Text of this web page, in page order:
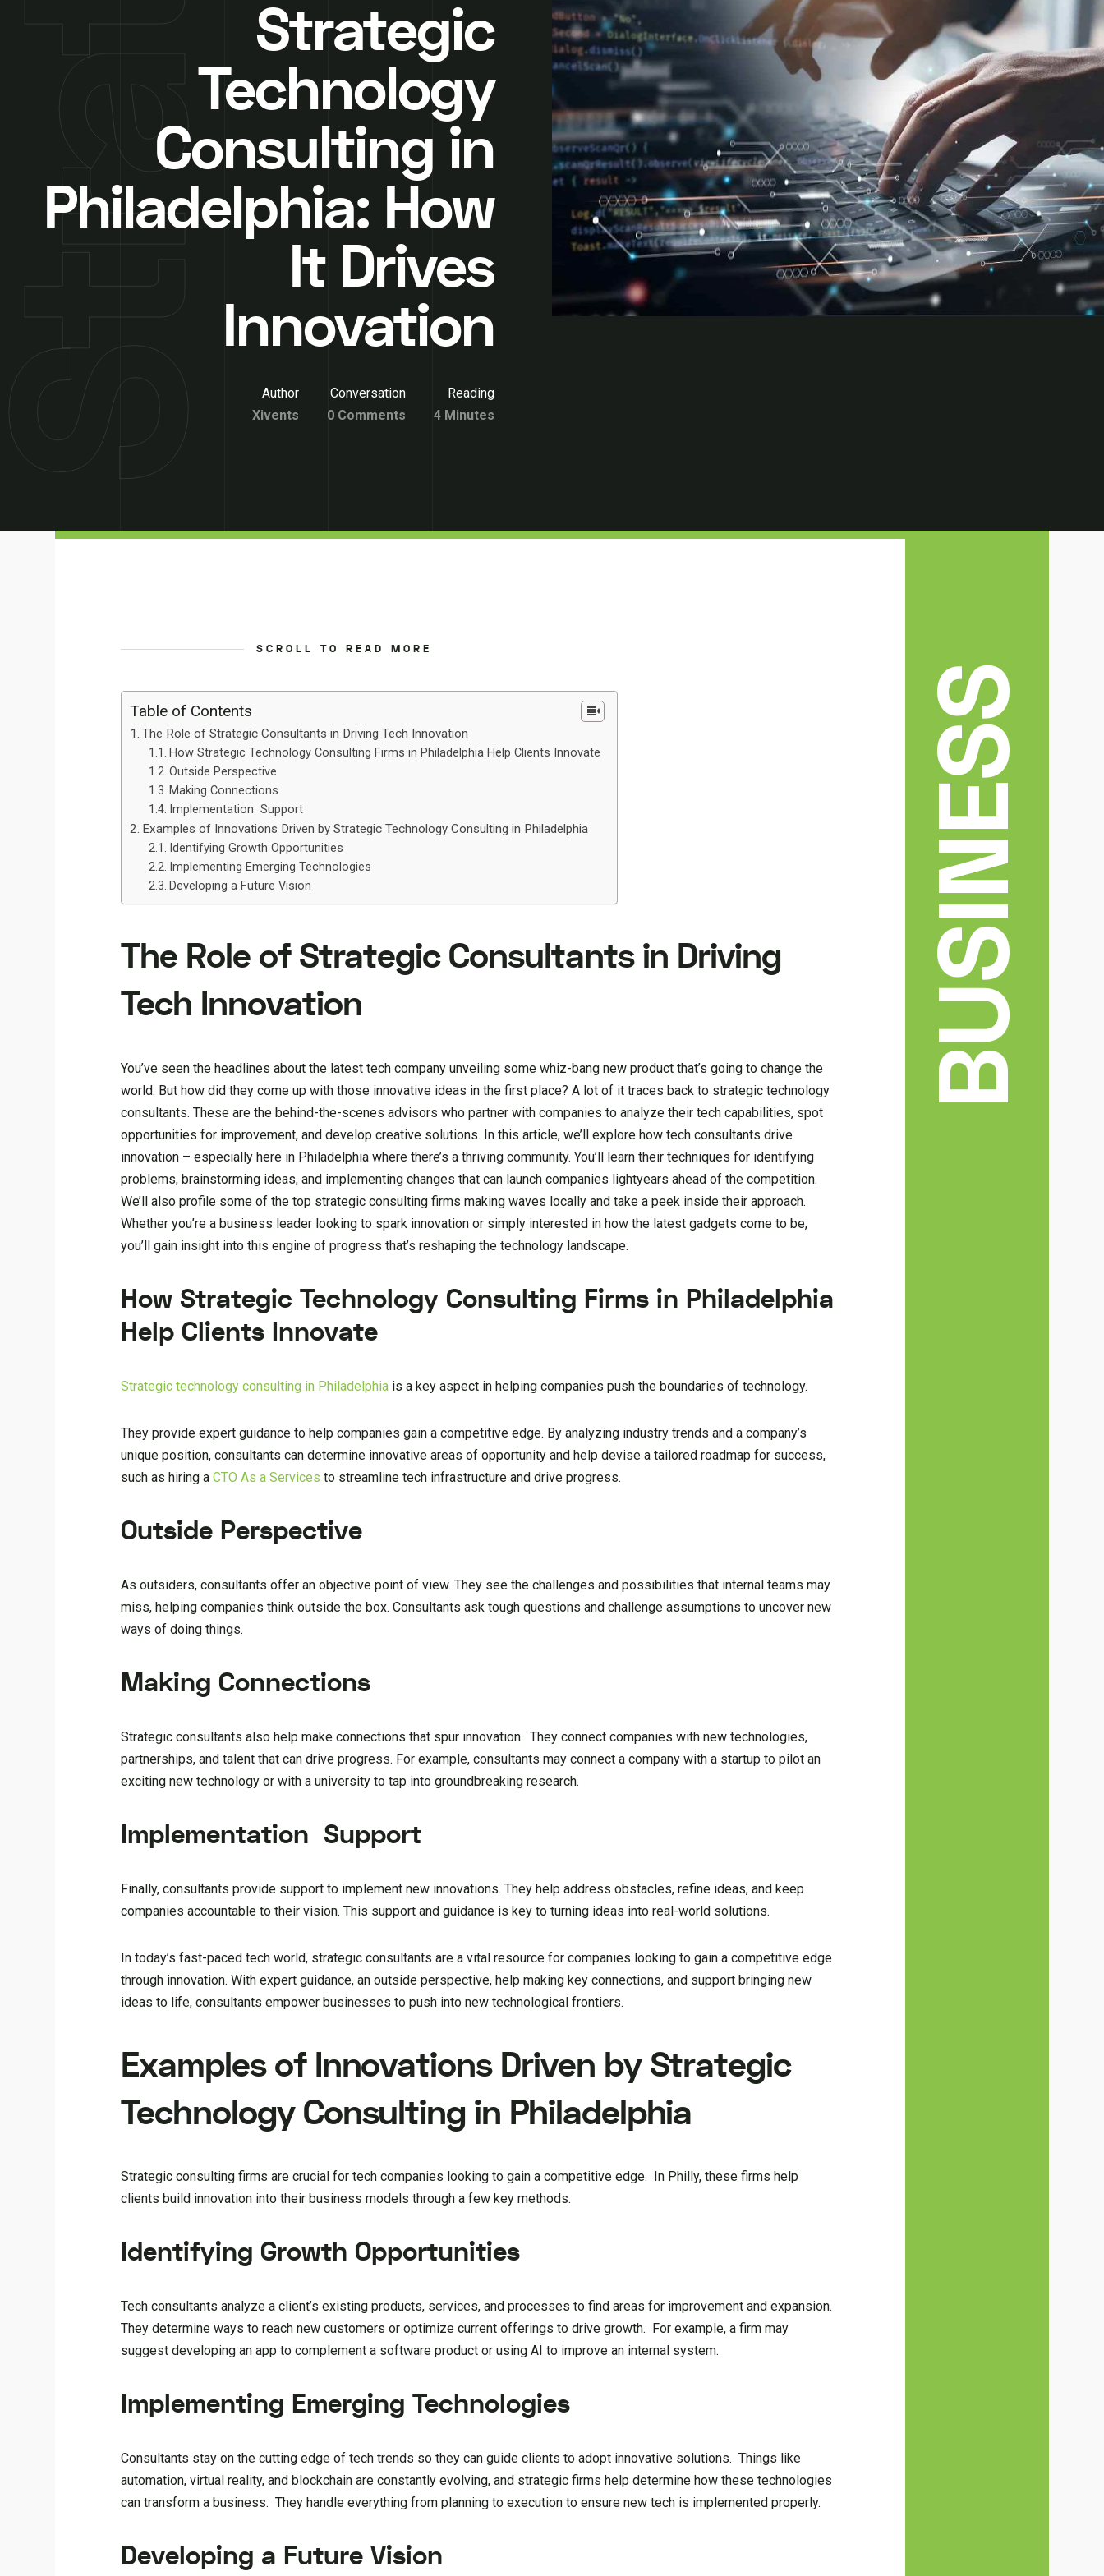
Strategic
Technology
Consulting in
Philadelphia: How
It Drives
Innovation
Author
Xivents
Conversation
0 Comments
Reading
4 Minutes
SCROLL TO READ MORE
Table of Contents
The Role of Strategic Consultants in Driving Tech Innovation
How Strategic Technology Consulting Firms in Philadelphia Help Clients Innovate
Outside Perspective
Making Connections
Implementation Support
Examples of Innovations Driven by Strategic Technology Consulting in Philadelphia
Identifying Growth Opportunities
Implementing Emerging Technologies
Developing a Future Vision
The Role of Strategic Consultants in Driving
Tech Innovation
You’ve seen the headlines about the latest tech company unveiling some whiz-bang new product that’s going to change the
world. But how did they come up with those innovative ideas in the first place? A lot of it traces back to strategic technology
consultants. These are the behind-the-scenes advisors who partner with companies to analyze their tech capabilities, spot
opportunities for improvement, and develop creative solutions. In this article, we’ll explore how tech consultants drive
innovation – especially here in Philadelphia where there’s a thriving community. You’ll learn their techniques for identifying
problems, brainstorming ideas, and implementing changes that can launch companies lightyears ahead of the competition.
We’ll also profile some of the top strategic consulting firms making waves locally and take a peek inside their approach.
Whether you’re a business leader looking to spark innovation or simply interested in how the latest gadgets come to be,
you’ll gain insight into this engine of progress that’s reshaping the technology landscape.
How Strategic Technology Consulting Firms in Philadelphia
Help Clients Innovate
Strategic technology consulting in Philadelphia is a key aspect in helping companies push the boundaries of technology.
They provide expert guidance to help companies gain a competitive edge. By analyzing industry trends and a company’s
unique position, consultants can determine innovative areas of opportunity and help devise a tailored roadmap for success,
such as hiring aCTO As a Services to streamline tech infrastructure and drive progress.
Outside Perspective
As outsiders, consultants offer an objective point of view. They see the challenges and possibilities that internal teams may
miss, helping companies think outside the box. Consultants ask tough questions and challenge assumptions to uncover new
ways of doing things.
Making Connections
Strategic consultants also help make connections that spur innovation. They connect companies with new technologies,
partnerships, and talent that can drive progress. For example, consultants may connect a company with a startup to pilot an
exciting new technology or with a university to tap into groundbreaking research.
Implementation Support
Finally, consultants provide support to implement new innovations. They help address obstacles, refine ideas, and keep
companies accountable to their vision. This support and guidance is key to turning ideas into real-world solutions.
In today’s fast-paced tech world, strategic consultants are a vital resource for companies looking to gain a competitive edge
through innovation. With expert guidance, an outside perspective, help making key connections, and support bringing new
ideas to life, consultants empower businesses to push into new technological frontiers.
Examples of Innovations Driven by Strategic
Technology Consulting in Philadelphia
Strategic consulting firms are crucial for tech companies looking to gain a competitive edge. In Philly, these firms help
clients build innovation into their business models through a few key methods.
Identifying Growth Opportunities
Tech consultants analyze a client’s existing products, services, and processes to find areas for improvement and expansion.
They determine ways to reach new customers or optimize current offerings to drive growth. For example, a firm may
suggest developing an app to complement a software product or using AI to improve an internal system.
Implementing Emerging Technologies
Consultants stay on the cutting edge of tech trends so they can guide clients to adopt innovative solutions. Things like
automation, virtual reality, and blockchain are constantly evolving, and strategic firms help determine how these technologies
can transform a business. They handle everything from planning to execution to ensure new tech is implemented properly.
Developing a Future Vision
BUSINESS